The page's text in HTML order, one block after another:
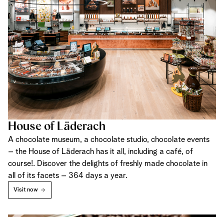
House of Läderach
A chocolate museum, a chocolate studio, chocolate events
– the House of Läderach has it all, including a café, of
course!. Discover the delights of freshly made chocolate in
all of its facets – 364 days a year.
Visit now